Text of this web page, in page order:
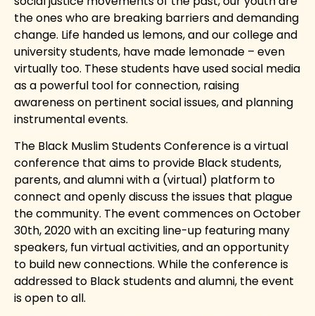
the ones who are breaking barriers and demanding
change. Life handed us lemons, and our college and
university students, have made lemonade – even
virtually too. These students have used social media
as a powerful tool for connection, raising
awareness on pertinent social issues, and planning
instrumental events.
The Black Muslim Students Conference is a virtual
conference that aims to provide Black students,
parents, and alumni with a (virtual) platform to
connect and openly discuss the issues that plague
the community. The event commences on October
30th, 2020 with an exciting line-up featuring many
speakers, fun virtual activities, and an opportunity
to build new connections. While the conference is
addressed to Black students and alumni, the event
is open to all.